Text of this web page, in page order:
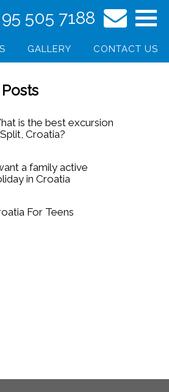
95 505 7188
GALLERY CONTACT US
is the best excursion
Croatia?
a family active
in Croatia
For Teens